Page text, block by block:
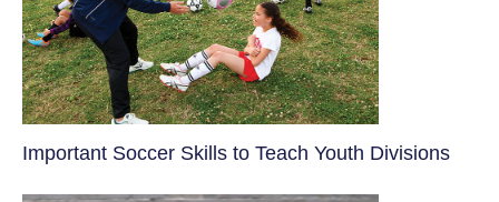
​Important Soccer Skills to Teach Youth Divisions